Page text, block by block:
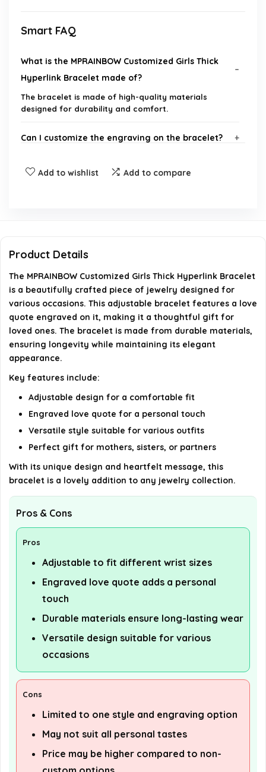
Smart FAQ
What is the MPRAINBOW Customized Girls Thick
Hyperlink Bracelet made of?
The bracelet is made of high-quality materials
designed for durability and comfort.
Can I customize the engraving on the bracelet?
Is the bracelet adjustable?
Girls Thick Hyperlink Bracelet?
details on the official listing.
Add to wishlist Add to compare
Product Details
The MPRAINBOW Customized Girls Thick Hyperlink Bracelet
is a beautifully crafted piece of jewelry designed for
various occasions. This adjustable bracelet features a love
quote engraved on it, making it a thoughtful gift for
loved ones. The bracelet is made from durable materials,
ensuring longevity while maintaining its elegant
appearance.
Key features include:
Adjustable design for a comfortable fit
Engraved love quote for a personal touch
Versatile style suitable for various outfits
Perfect gift for mothers, sisters, or partners
With its unique design and heartfelt message, this
bracelet is a lovely addition to any jewelry collection.
Pros & Cons
Pros
Adjustable to fit different wrist sizes
Engraved love quote adds a personal
touch
Durable materials ensure long-lasting wear
Versatile design suitable for various
occasions
Cons
Limited to one style and engraving option
May not suit all personal tastes
Price may be higher compared to non-